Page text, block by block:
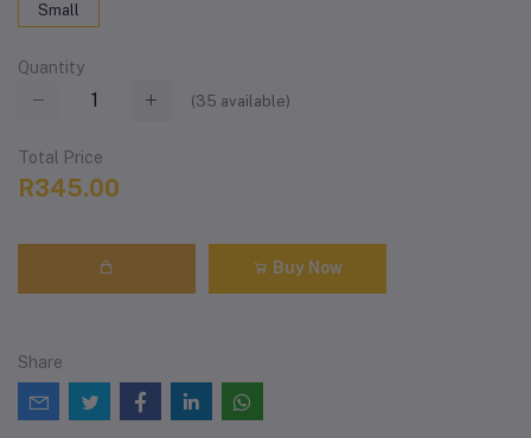
Small
Quantity
(35 available)
Total Price
R345.00
Buy Now
Share